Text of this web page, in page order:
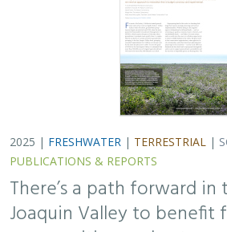
Toews (TNC), Abigail Hart (TNC), Kathy
To meet the goals of California's
Groundwater Management Act
500,000 acres of irrigated
be retired. TNC and partners…